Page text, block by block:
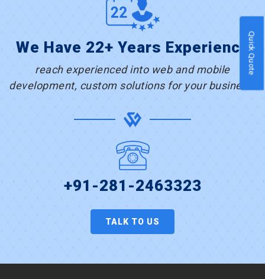
We Have 22+ Years Experience
reach experienced into web and mobile
development, custom solutions for your business.
+91-281-2463323
TALK TO US
Quick Quote